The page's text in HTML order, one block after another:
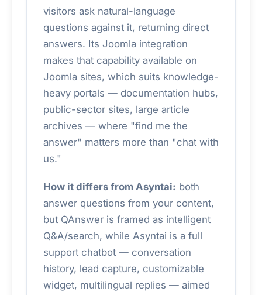
visitors ask natural-language
questions against it, returning direct
answers. Its Joomla integration
makes that capability available on
Joomla sites, which suits knowledge-
heavy portals — documentation hubs,
public-sector sites, large article
archives — where "find me the
answer" matters more than "chat with
us."
How it differs from Asyntai: both
answer questions from your content,
but QAnswer is framed as intelligent
Q&A/search, while Asyntai is a full
support chatbot — conversation
history, lead capture, customizable
widget, multilingual replies — aimed